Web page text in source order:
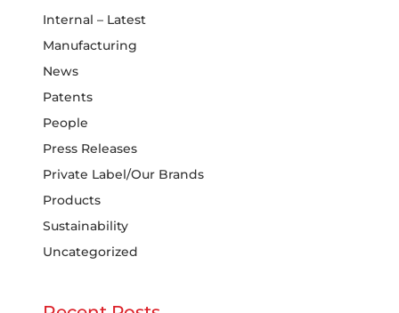
Internal – Latest
Manufacturing
News
Patents
People
Press Releases
Private Label/Our Brands
Products
Sustainability
Uncategorized